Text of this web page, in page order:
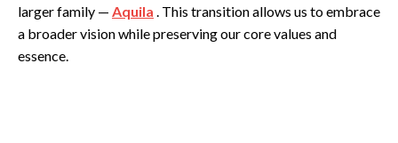
larger family — Aquila . This transition allows us to embrace
a broader vision while preserving our core values and
essence.